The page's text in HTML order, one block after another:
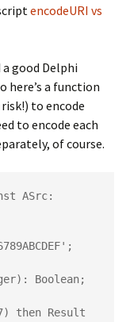
encodeURI vs
good Delphi
here’s a function
to encode
to encode each
of course.
ASrc: